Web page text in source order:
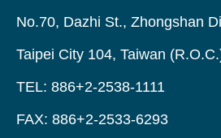
No.70, Dazhi St., Zhongshan
Taipei City 104, Taiwan
TEL: 886+2-2538-1111
FAX: 886+2-2533-6293